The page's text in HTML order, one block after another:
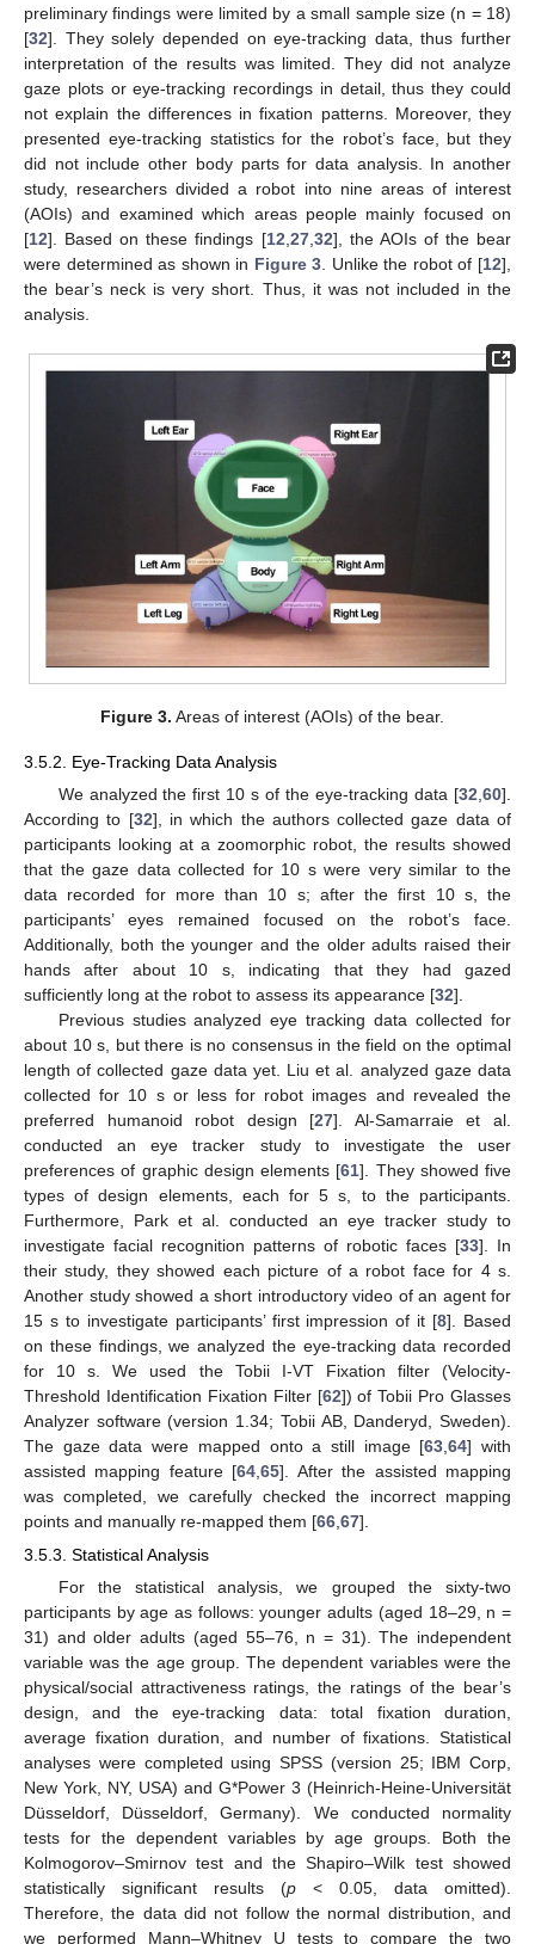
preliminary findings were limited by a small sample size (n = 18)
[32]. They solely depended on eye-tracking data, thus further
interpretation of the results was limited. They did not analyze
gaze plots or eye-tracking recordings in detail, thus they could
not explain the differences in fixation patterns. Moreover, they
presented eye-tracking statistics for the robot’s face, but they
did not include other body parts for data analysis. In another
study, researchers divided a robot into nine areas of interest
(AOIs) and examined which areas people mainly focused on
[12]. Based on these findings [12 27, 32], the AOIs of the bear
were determined as shown in Figure 3 . Unlike the robot of [12],
the bear’s neck is very short. Thus, it was not included in the
analysis.
Figure 3. Areas of interest (AOIs) of the bear.
3.5.2. Eye-Tracking Data Analysis
We analyzed the first 10 s of the eye-tracking data [32 60].
According to [32], in which the authors collected gaze data of
participants looking at a zoomorphic robot, the results showed
that the gaze data collected for 10 s were very similar to the
data recorded for more than 10 s; after the first 10 s, the
participants’ eyes remained focused on the robot’s face.
Additionally, both the younger and the older adults raised their
hands after about 10 s, indicating that they had gazed
sufficiently long at the robot to assess its appearance [32].
Previous studies analyzed eye tracking data collected for
about 10 s, but there is no consensus in the field on the optimal
length of collected gaze data yet. Liu et al. analyzed gaze data
collected for 10 s or less for robot images and revealed the
preferred humanoid robot design [27]. Al-Samarraie et al.
conducted an eye tracker study to investigate the user
preferences of graphic design elements [61]. They showed five
types of design elements, each for 5 s, to the participants.
Furthermore, Park et al. conducted an eye tracker study to
investigate facial recognition patterns of robotic faces [33]. In
their study, they showed each picture of a robot face for 4 s.
Another study showed a short introductory video of an agent for
15 s to investigate participants’ first impression of it [8]. Based
on these findings, we analyzed the eye-tracking data recorded
for 10 s. We used the Tobii I-VT Fixation filter (Velocity-
Threshold Identification Fixation Filter [62]) of Tobii Pro Glasses
Analyzer software (version 1.34; Tobii AB, Danderyd, Sweden).
The gaze data were mapped onto a still image [63 ,64] with
assisted mapping feature [64 ,65]. After the assisted mapping
was completed, we carefully checked the incorrect mapping
points and manually re-mapped them [66 67].
3.5.3. Statistical Analysis
For the statistical analysis, we grouped the sixty-two
participants by age as follows: younger adults (aged 18–29, n =
31) and older adults (aged 55–76, n = 31). The independent
variable was the age group. The dependent variables were the
physical/social attractiveness ratings, the ratings of the bear’s
design, and the eye-tracking data: total fixation duration,
average fixation duration, and number of fixations. Statistical
analyses were completed using SPSS (version 25; IBM Corp,
New York, NY, USA) and G*Power 3 (Heinrich-Heine-Universität
Düsseldorf, Düsseldorf, Germany). We conducted normality
tests for the dependent variables by age groups. Both the
Kolmogorov–Smirnov test and the Shapiro–Wilk test showed
statistically significant results (p < 0.05, data omitted).
Therefore, the data did not follow the normal distribution, and
we performed Mann–Whitney U tests to compare the two